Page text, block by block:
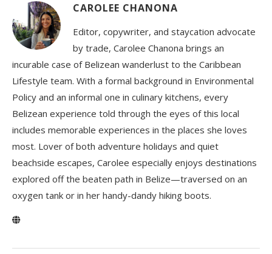
CAROLEE CHANONA
Editor, copywriter, and staycation advocate
by trade, Carolee Chanona brings an
incurable case of Belizean wanderlust to the Caribbean
Lifestyle team. With a formal background in Environmental
Policy and an informal one in culinary kitchens, every
Belizean experience told through the eyes of this local
includes memorable experiences in the places she loves
most. Lover of both adventure holidays and quiet
beachside escapes, Carolee especially enjoys destinations
explored off the beaten path in Belize—traversed on an
oxygen tank or in her handy-dandy hiking boots.